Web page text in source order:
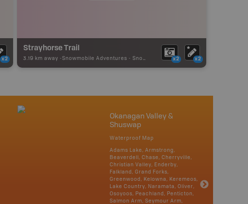
x2
Strayhorse Trail
3.19 km away - Snowmobile Adventures - Snowmobile Route x2 x2
Okanagan Valley &
Shuswap
Waterproof Map
Adams Lake, Armstrong,
Beaverdell, Chase, Cherryville,
Christian Valley, Enderby,
Falkland, Grand Forks,
Greenwood, Kelowna, Keremeos,
Lake Country, Naramata, Oliver,
Osoyoos, Peachland, Penticton,
Salmon Arm, Seymour Arm,